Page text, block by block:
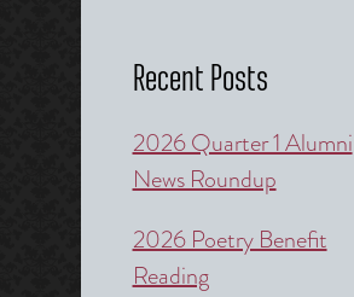
Recent Posts
2026 Quarter 1 Alumni
News Roundup
2026 Poetry Benefit
Reading